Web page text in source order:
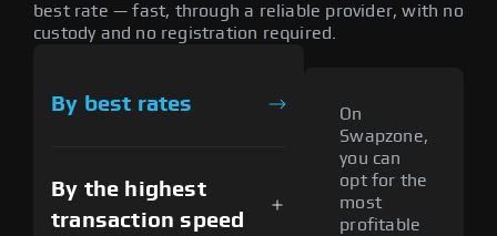
best rate — fast, through a reliable provider, with no
custody and no registration required.
By best rates
By the highest
transaction speed
On
Swapzone,
you can
opt for the
most
profitable